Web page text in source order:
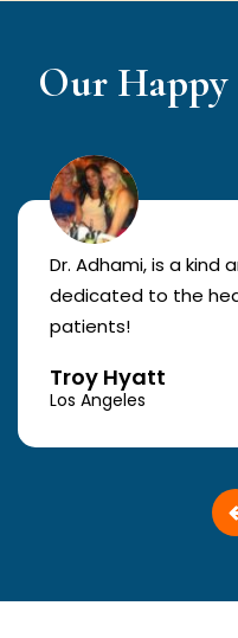
Our Happy
Dr. Adhami, is a kind
dedicated to the
patients!
Troy Hyatt
Los Angeles